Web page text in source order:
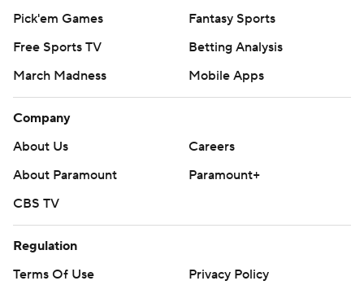
Pick'em Games
Fantasy Sports
Free Sports TV
Betting Analysis
March Madness
Mobile Apps
Company
About Us
Careers
About Paramount
Paramount+
CBS TV
Regulation
Terms Of Use
Privacy Policy